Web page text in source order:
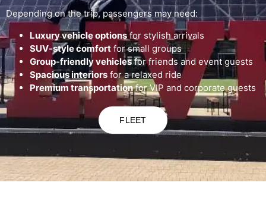
Depending on the trip, passengers may need:
Luxury vehicle optionsfor stylish arrivals
SUV-style comfort for small groups
Group-friendly vehiclesfor friends and event guests
Spacious interiors for a relaxed ride
Premium transportationfor VIP and corporate guests
FLEET